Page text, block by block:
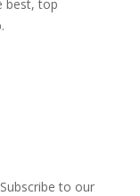
best, top
to our